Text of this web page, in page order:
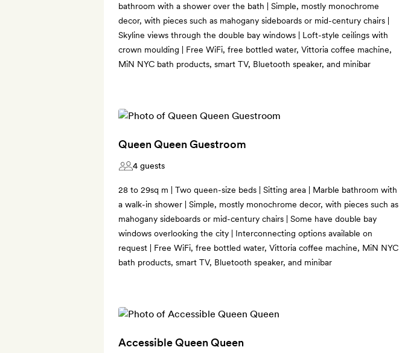
bathroom with a shower over the bath | Simple, mostly monochrome
decor, with pieces such as mahogany sideboards or mid-century chairs |
Skyline views through the double bay windows | Loft-style ceilings with
crown moulding | Free WiFi, free bottled water, Vittoria coffee machine,
MiN NYC bath products, smart TV, Bluetooth speaker, and minibar
Queen Queen Guestroom
4 guests
28 to 29sq m | Two queen-size beds | Sitting area | Marble bathroom with
a walk-in shower | Simple, mostly monochrome decor, with pieces such as
mahogany sideboards or mid-century chairs | Some have double bay
windows overlooking the city | Interconnecting options available on
request | Free WiFi, free bottled water, Vittoria coffee machine, MiN NYC
bath products, smart TV, Bluetooth speaker, and minibar
Accessible Queen Queen